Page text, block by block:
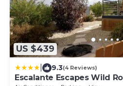
US $439
9.3(4 Reviews)
Escalante Escapes Wild